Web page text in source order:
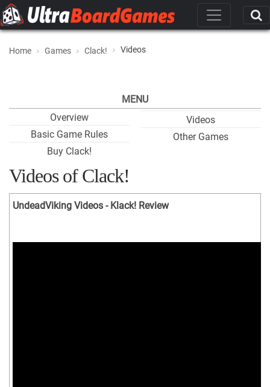
Home Games Clack! Videos
MENU
Overview
Basic Game Rules
Buy Clack!
Videos
Other Games
Videos of Clack!
UndeadViking Videos - Klack! Review